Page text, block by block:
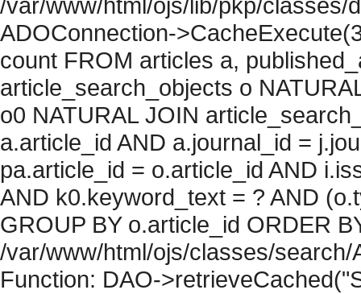
ADOConnection-
count FROM articles a,
article_search_objects o
o0 NATURAL JOIN
a.article_id AND a.journal_id =
pa.article_id = o.article_id AND
AND k0.keyword_text = ? AND
GROUP BY o.article_id ORDER
/var/www/html/ojs/classes/
Function: DAO-